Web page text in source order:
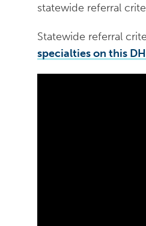
statewide referral
Statewide referral
specialties on this